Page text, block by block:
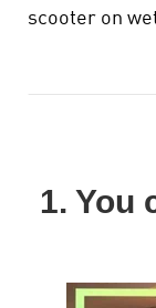
scooter on
1. You